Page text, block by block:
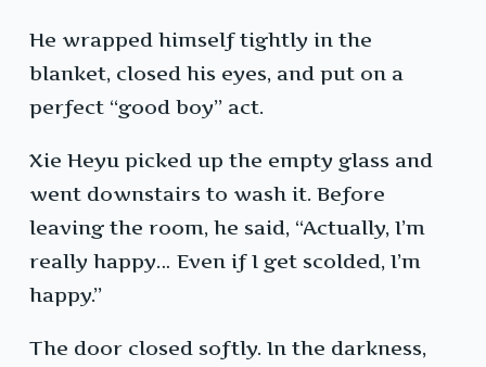
He wrapped himself tightly in the
blanket, closed his eyes, and put on a
perfect “good boy” act.
Xie Heyu picked up the empty glass and
went downstairs to wash it. Before
leaving the room, he said, “Actually, I’m
really happy… Even if I get scolded, I’m
happy.”
The door closed softly. In the darkness,